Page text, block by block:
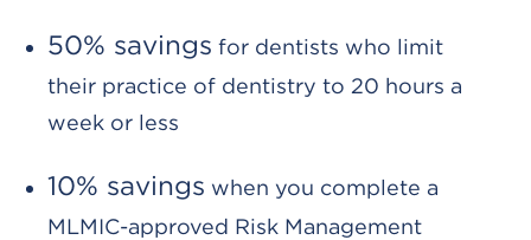
50% savings for dentists who limit
their practice of dentistry to 20 hours a
week or less
10% savings when you complete a
MLMIC-approved Risk Management